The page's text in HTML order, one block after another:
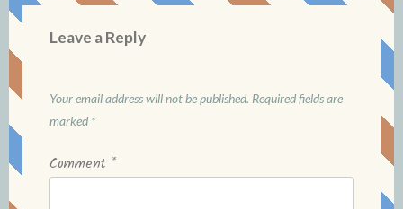
Leave a Reply
Your email address will not be published. Required fields are
marked *
Comment *